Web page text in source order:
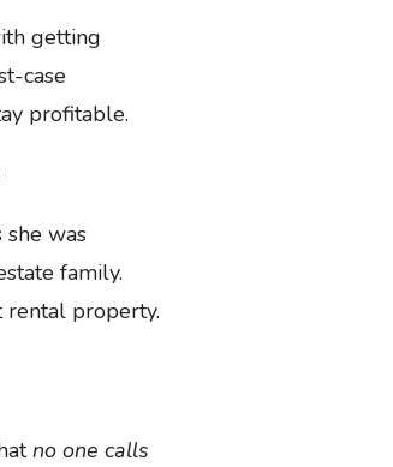
getting
case
profitable.
she was
family.
rental property.
no one calls